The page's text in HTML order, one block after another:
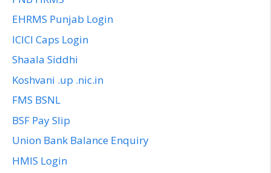
EHRMS Punjab Login
ICICI Caps Login
Shaala Siddhi
Koshvani .up .nic.in
FMS BSNL
BSF Pay Slip
Union Bank Balance Enquiry
HMIS Login